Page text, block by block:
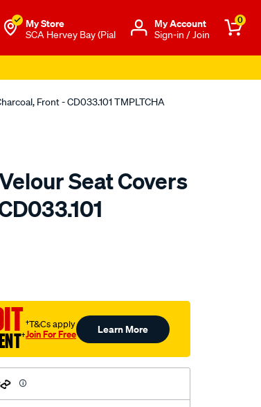
My Store
SCA Hervey Bay (Pial
Μy Account
Sign-in / Join
0
Front - CD033.101 TMPLTCHA
Seat Covers
†
†T&Cs apply
Join For Free Learn More